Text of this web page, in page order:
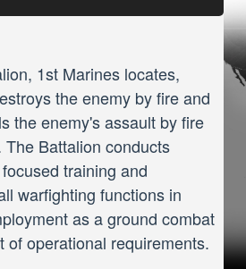
1st Marines locates,
the enemy by fire and
the enemy's assault by fire
Battalion conducts
training and
warfighting functions in
as a ground combat
of operational requirements.